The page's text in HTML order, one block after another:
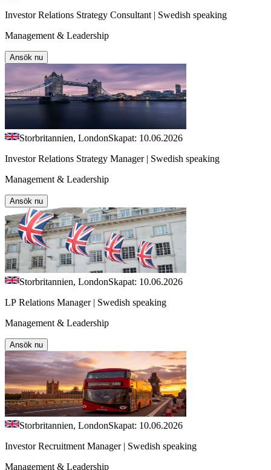
Investor Relations Strategy Consultant | Swedish speaking
Management & Leadership
Ansök nu
Storbritannien, LondonSkapat: 10.06.2026
Investor Relations Strategy Manager | Swedish speaking
Management & Leadership
Ansök nu
Storbritannien, LondonSkapat: 10.06.2026
LP Relations Manager | Swedish speaking
Management & Leadership
Ansök nu
Storbritannien, LondonSkapat: 10.06.2026
Investor Recruitment Manager | Swedish speaking
Management & Leadership